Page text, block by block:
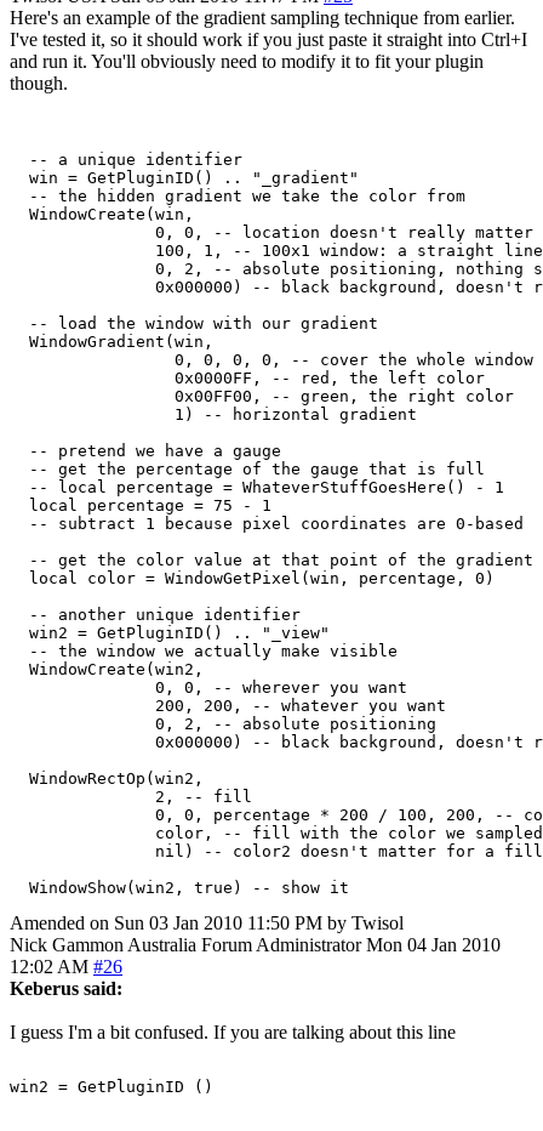
Here's an example of the gradient sampling technique from earlier.
I've tested it, so it should work if you just paste it straight into Ctrl+I
and run it. You'll obviously need to modify it to fit your plugin
though.
  -- a unique identifier
  win = GetPluginID() .. "_gradient"
  -- the hidden gradient we take the color from
  WindowCreate(win,
               0, 0, -- location doesn't really matter
100, 1, -- 100x1 window: a straight
0, 2, -- absolute positioning, nothing
0x000000) -- black background, doesn't
  -- load the window with our gradient
  WindowGradient(win,
                 0, 0, 0, 0, -- cover the whole window
                 0x0000FF, -- red, the left color
                 0x00FF00, -- green, the right color
                 1) -- horizontal gradient
  -- pretend we have a gauge
  -- get the percentage of the gauge that is full
  -- local percentage = WhateverStuffGoesHere() - 1
  local percentage = 75 - 1
  -- subtract 1 because pixel coordinates are 0-based
  -- get the color value at that point of the gradient
  local color = WindowGetPixel(win, percentage, 0)
  -- another unique identifier
  win2 = GetPluginID() .. "_view"
  -- the window we actually make visible
  WindowCreate(win2,
               0, 0, -- wherever you want
               200, 200, -- whatever you want
               0, 2, -- absolute positioning
0x000000) -- black background, doesn't
  WindowRectOp(win2,
               2, -- fill
0, 0, percentage * 200 / 100, 200, --
color, -- fill with the color we
nil) -- color2 doesn't matter for a
Amended on Sun 03 Jan 2010 11:50 PM by Twisol
Nick Gammon Australia Forum Administrator Mon 04 Jan 2010
12:02 AM #26
Keberus said:
I guess I'm a bit confused. If you are talking about this line